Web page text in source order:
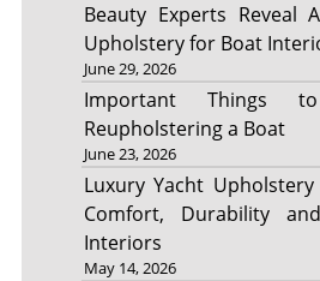
Beauty Experts Reveal
Upholstery for Boat
June 29, 2026
Important Things
Reupholstering a Boat
June 23, 2026
Luxury Yacht
Comfort, Durability
Interiors
May 14, 2026